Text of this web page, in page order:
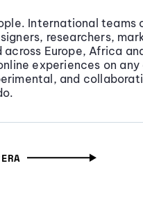
International teams
researchers,
Europe, Africa
experiences on
and